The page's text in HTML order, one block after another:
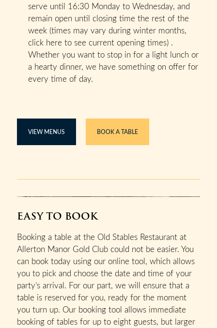
serve until 16:30 Monday to Wednesday, and
remain open until closing time the rest of the
week (times may vary during winter months,
click here to see current opening times) .
Whether you want to stop in for a light lunch or
a hearty dinner, we have something on offer for
every time of day.
VIEW MENUS BOOK A TABLE
EASY TO BOOK
Booking a table at the Old Stables Restaurant at
Allerton Manor Gold Club could not be easier. You
can book today using our online tool, which allows
you to pick and choose the date and time of your
party’s arrival. For our part, we will ensure that a
table is reserved for you, ready for the moment
you turn up. Our booking tool allows immediate
booking of tables for up to eight guests, but larger